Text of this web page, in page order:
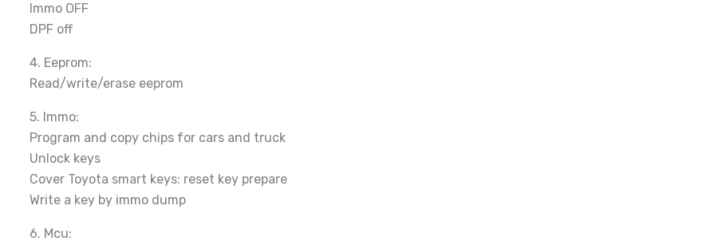
Immo OFF
DPF off
4. Eeprom:
Read/write/erase eeprom
5. Immo:
Program and copy chips for cars and truck
Unlock keys
Cover Toyota smart keys: reset key prepare
Write a key by immo dump
6. Mcu: